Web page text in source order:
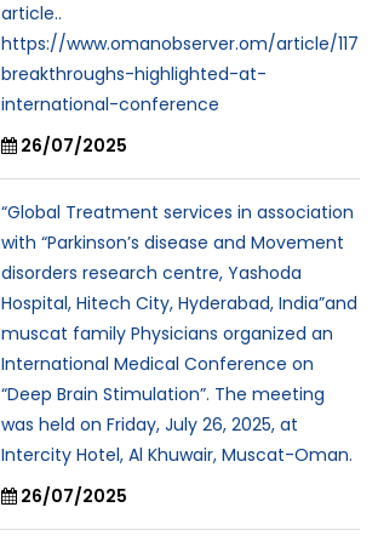
article..
https://www.omanobserver.om/article/
breakthroughs-highlighted-at-
international-conference
26/07/2025
“Global Treatment services in association
with “Parkinson’s disease and Movement
disorders research centre, Yashoda
Hospital, Hitech City, Hyderabad, India”and
muscat family Physicians organized an
International Medical Conference on
“Deep Brain Stimulation”. The meeting
was held on Friday, July 26, 2025, at
Intercity Hotel, Al Khuwair, Muscat-Oman.
26/07/2025